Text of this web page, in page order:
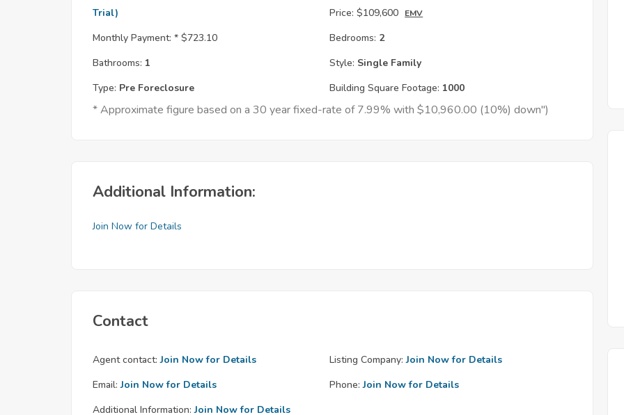
Trial)
Price: $109,600 EMV
Monthly Payment: * $723.10 Bedrooms: 2
Bathrooms: 1 Style: Single Family
Type: Pre Foreclosure Building Square Footage: 1000
* Approximate figure based on a 30 year fixed-rate of 7.99% with $10,960.00 (10%) down")
Additional Information:
Join Now for Details
Contact
Agent contact: Join Now for Details Listing Company: Join Now for Details
Email: Join Now for Details Phone: Join Now for Details
Additional Information: Join Now for Details